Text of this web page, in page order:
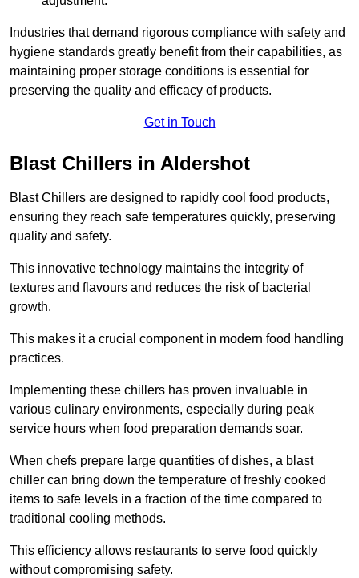
Industries that demand rigorous compliance with safety and
hygiene standards greatly benefit from their capabilities, as
maintaining proper storage conditions is essential for
preserving the quality and efficacy of products.
Get in Touch
Blast Chillers in Aldershot
Blast Chillers are designed to rapidly cool food products,
ensuring they reach safe temperatures quickly, preserving
quality and safety.
This innovative technology maintains the integrity of
textures and flavours and reduces the risk of bacterial
growth.
This makes it a crucial component in modern food handling
practices.
Implementing these chillers has proven invaluable in
various culinary environments, especially during peak
service hours when food preparation demands soar.
When chefs prepare large quantities of dishes, a blast
chiller can bring down the temperature of freshly cooked
items to safe levels in a fraction of the time compared to
traditional cooling methods.
This efficiency allows restaurants to serve food quickly
without compromising safety.